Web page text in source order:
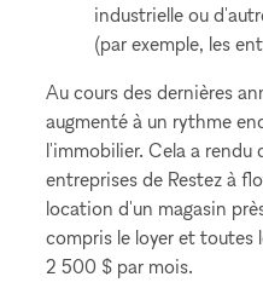
industrielle ou
(par exemple, les
Au cours des dernières
augmenté à un rythme
l'immobilier. Cela a
entreprises de Restez à
location d'un magasin
compris le loyer et toutes
2 500 $ par mois.